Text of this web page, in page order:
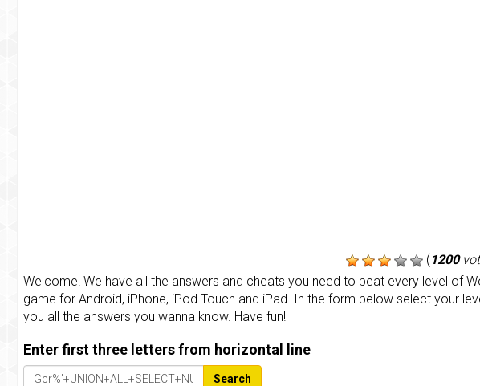
(1200
Welcome! We have all the answers and cheats you need to beat every level of
game for Android, iPhone, iPod Touch and iPad. In the form below select your
you all the answers you wanna know. Have fun!
Enter first three letters from horizontal line
Search